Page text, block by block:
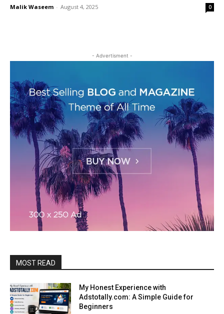
Malik Waseem - August 4, 2025 0
- Advertisment -
MOST READ
My Honest Experience with
Adstotally.com: A Simple Guide for
Beginners